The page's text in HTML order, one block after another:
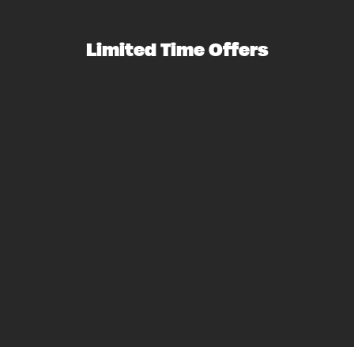
Limited Time Offers